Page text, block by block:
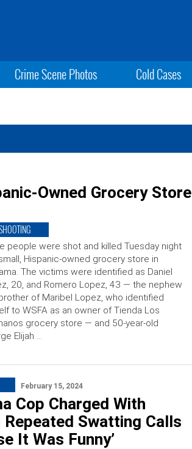
Crime Scene Photos Cold Cases
Owned Grocery Store
people were shot and killed Tuesday night
Hispanic-owned grocery store in
The victims were identified as Daniel
20, and Romero Lopez, 43 — the nephew
of Maribel Lopez, who identified
to WSFA as an owner of Tienda Los
grocery store — and 50-year-old
Elijah …
February 15, 2024
Cop Charged With
Repeated Swatting Calls
It Was Funny’